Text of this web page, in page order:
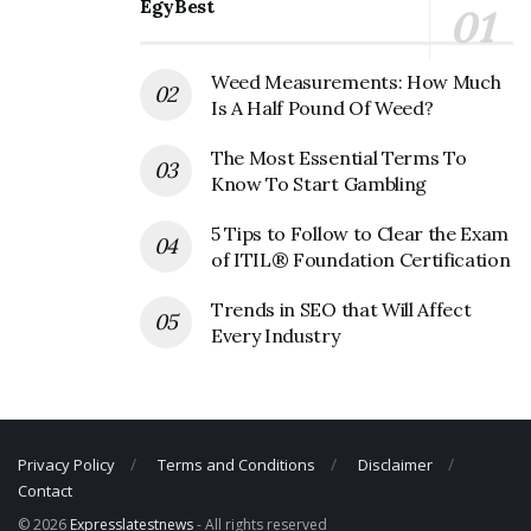
EgyBest
Weed Measurements: How Much
Is A Half Pound Of Weed?
The Most Essential Terms To
Know To Start Gambling
5 Tips to Follow to Clear the Exam
of ITIL® Foundation Certification
Trends in SEO that Will Affect
Every Industry
Privacy Policy Terms and Conditions
Disclaimer
Contact
© 2026 Expresslatestnews- All rights reserved